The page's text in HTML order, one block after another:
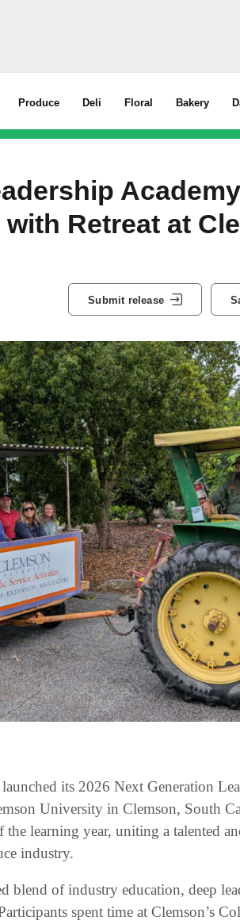
Produce Deli Floral Bakery
Retreat at
Submit release
its 2026 Next Generation
University in Clemson, South
learning year, uniting a talented
industry.
blend of industry education, deep
spent time at Clemson’s